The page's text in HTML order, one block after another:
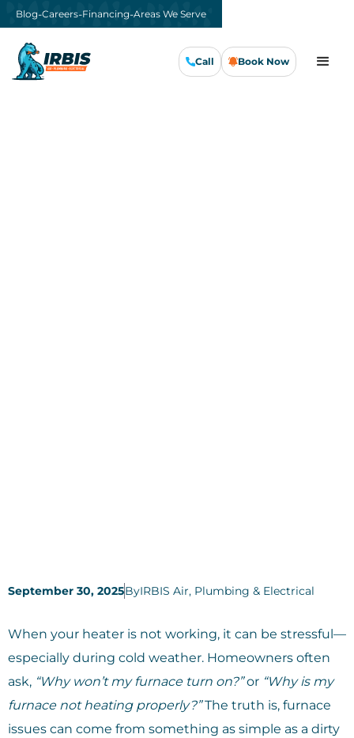
Call Book Now
Blog-Careers-Financing-Areas We Serve
September 30, 2025ByIRBIS Air, Plumbing & Electrical
When your heater is not working, it can be stressful—
especially during cold weather. Homeowners often
ask, “Why won’t my furnace turn on?”or “Why is my
furnace not heating properly?”The truth is, furnace
issues can come from something as simple as a dirty